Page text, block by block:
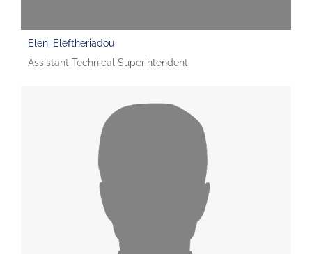
Eleni Eleftheriadou
Assistant Technical Superintendent